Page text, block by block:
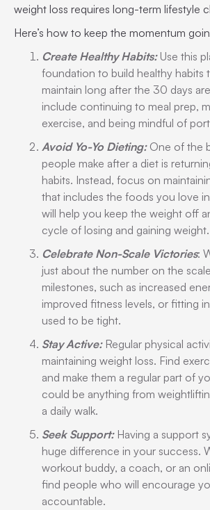
weight loss requires long-term lifestyle
Here’s how to keep the momentum
Create Healthy Habits:Use this
foundation to build healthy habits
maintain long after the 30 days
include continuing to meal prep,
exercise, and being mindful of
Avoid Yo-Yo Dieting:One of the
people make after a diet is
habits. Instead, focus on
that includes the foods you love
will help you keep the weight off
cycle of losing and gaining weight.
Celebrate Non-Scale Victories:
just about the number on the
milestones, such as increased
improved fitness levels, or fitting
used to be tight.
Stay Active:Regular physical
maintaining weight loss. Find
and make them a regular part of
could be anything from
a daily walk.
Seek Support: Having a support
huge difference in your success.
workout buddy, a coach, or an
find people who will encourage
accountable.